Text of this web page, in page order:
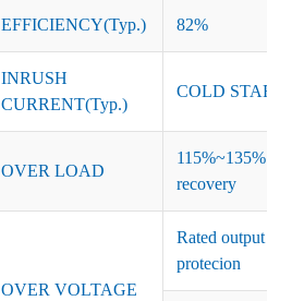
EFFICIENCY(Typ.) 82%
INRUSH
CURRENT(Typ.)
COLD START
OVER LOAD
115%~135% of
recovery
OVER VOLTAGE
Rated output
protecion